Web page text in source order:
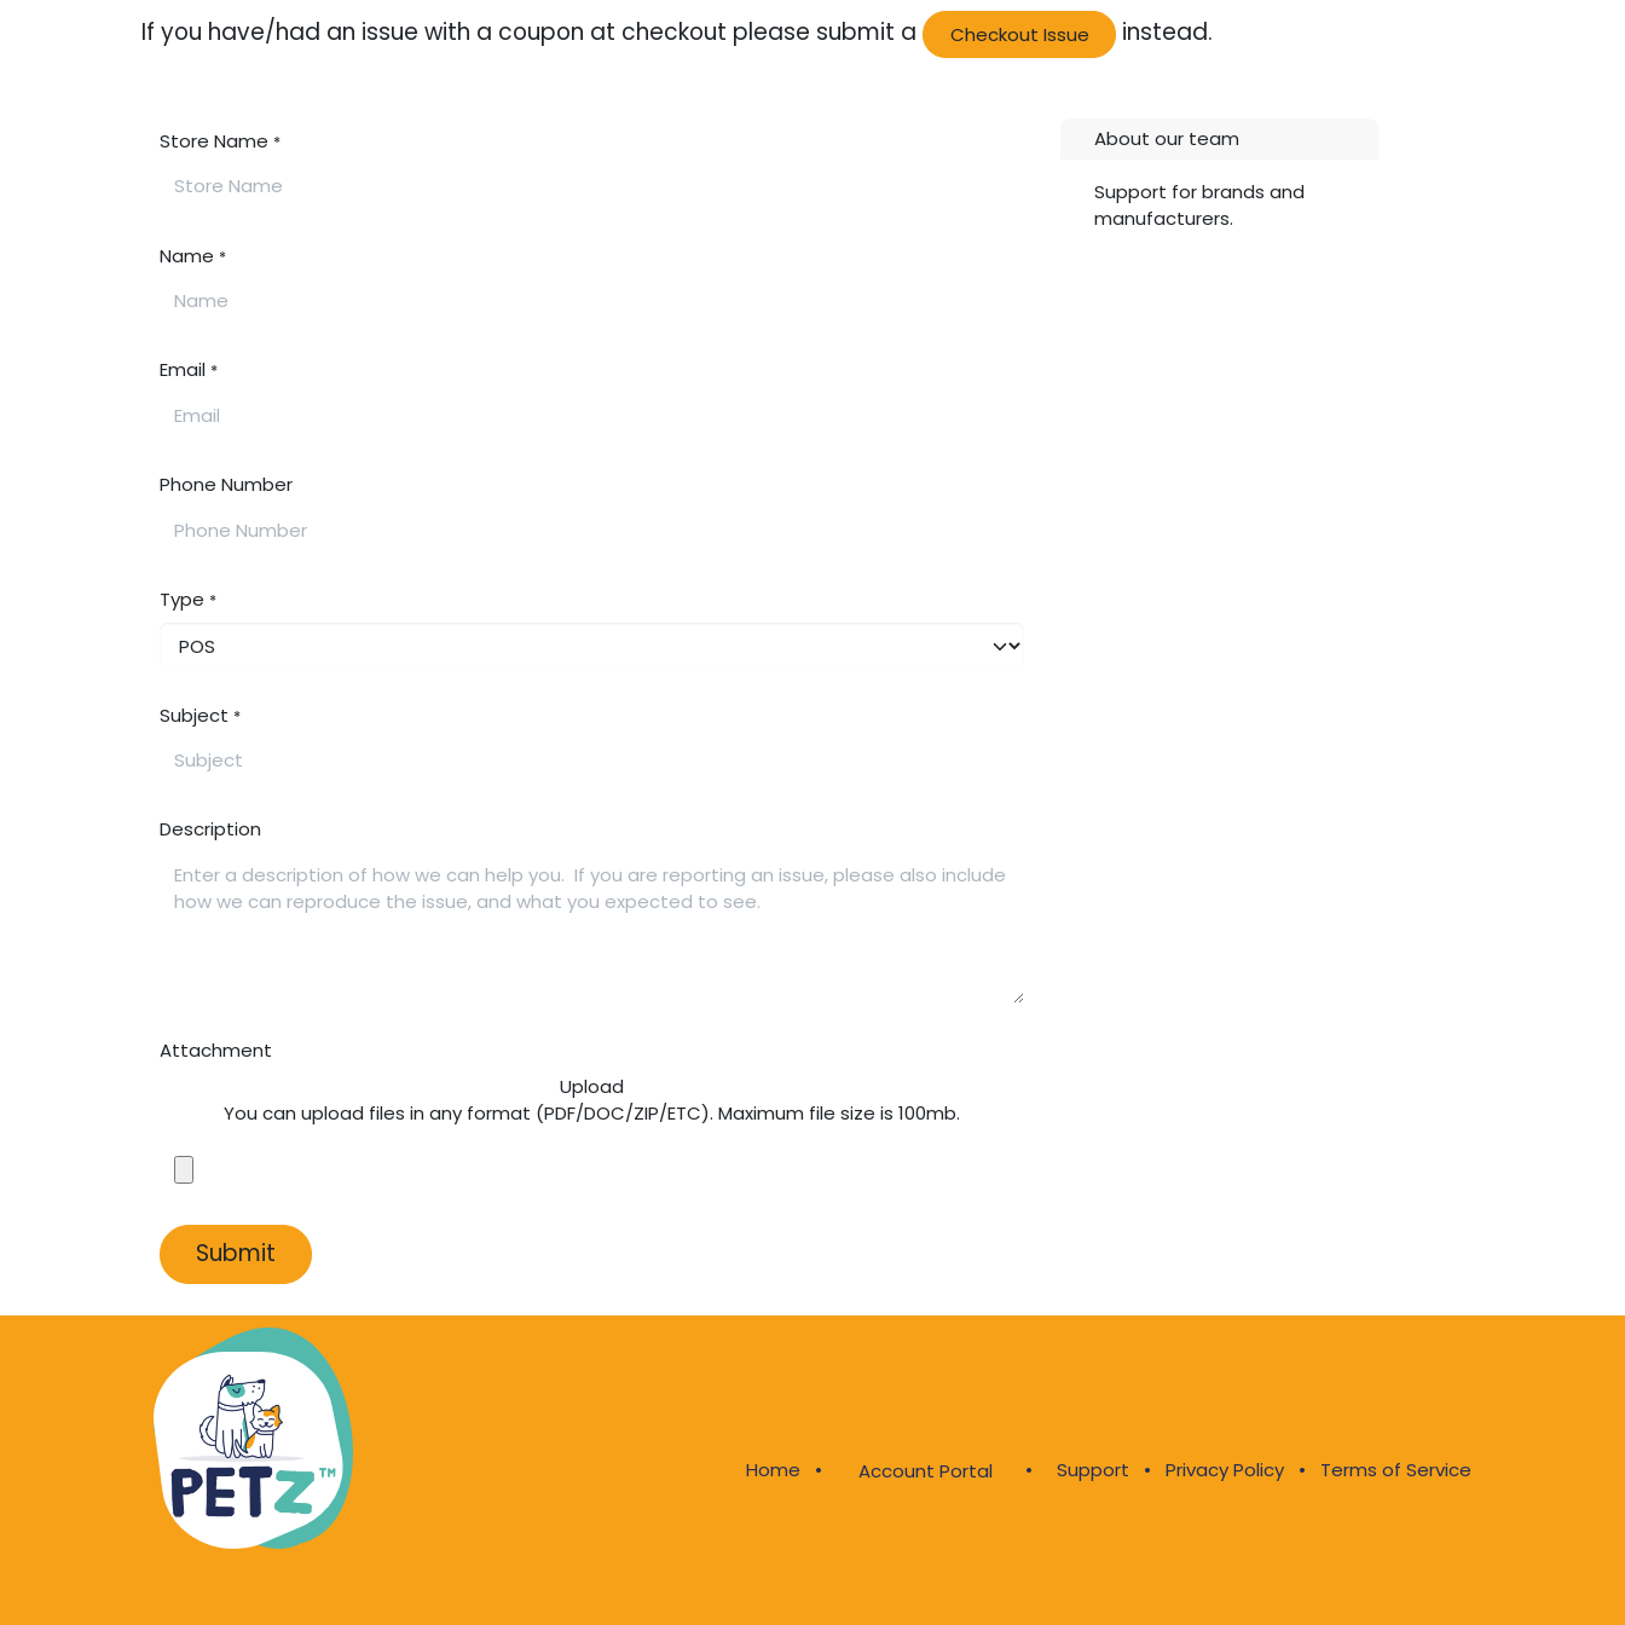
If you have/had an issue with a coupon at checkout please submit a Checkout Issue instead.
Store Name *
Name *
Email *
Phone Number
Type *
Subject *
Description
Attachment
Upload
You can upload files in any format (PDF/DOC/ZIP/ETC). Maximum file size is 100mb.
Submit
About our team
Support for brands and
manufacturers.
Home • Account Portal • Support • Privacy Policy • Terms of Service